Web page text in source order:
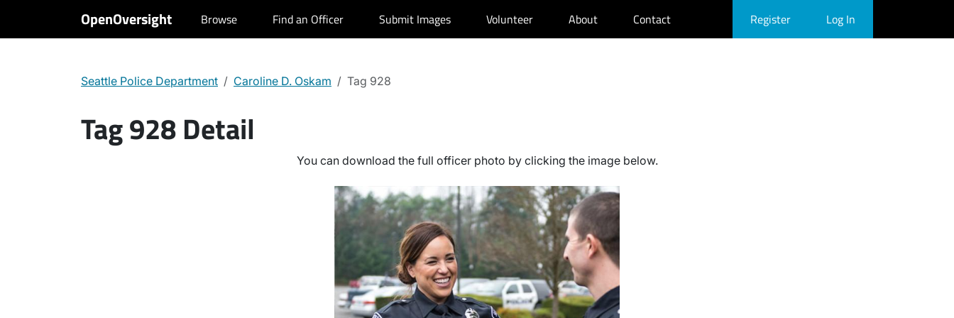
OpenOversight Browse Find an Officer Submit Images Volunteer About Contact Register Log In
Seattle Police Department Caroline D. Oskam Tag 928
Tag 928 Detail
You can download the full officer photo by clicking the image below.